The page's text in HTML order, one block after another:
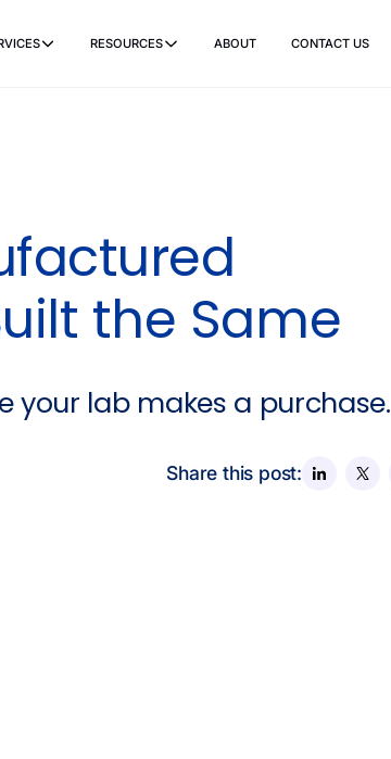
RESOURCES ABOUT CONTACT US
the Same
your lab makes a purchase.
Share this post: